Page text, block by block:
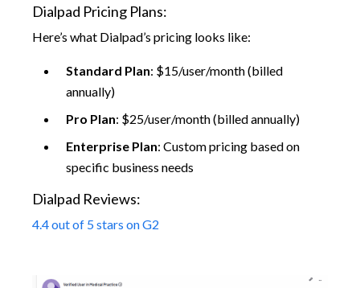
Dialpad Pricing Plans:
Here’s what Dialpad’s pricing looks like:
Standard Plan: $15/user/month (billed
annually)
Pro Plan: $25/user/month (billed annually)
Enterprise Plan: Custom pricing based on
specific business needs
Dialpad Reviews:
4.4 out of 5 stars on G2